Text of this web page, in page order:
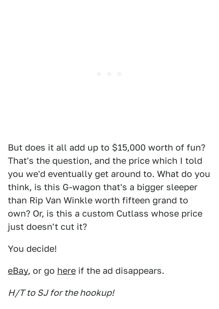
But does it all add up to $15,000 worth of fun?
That's the question, and the price which I told
you we'd eventually get around to. What do you
think, is this G-wagon that's a bigger sleeper
than Rip Van Winkle worth fifteen grand to
own? Or, is this a custom Cutlass whose price
just doesn't cut it?
You decide!
eBay, or go here if the ad disappears.
H/T to SJ for the hookup!